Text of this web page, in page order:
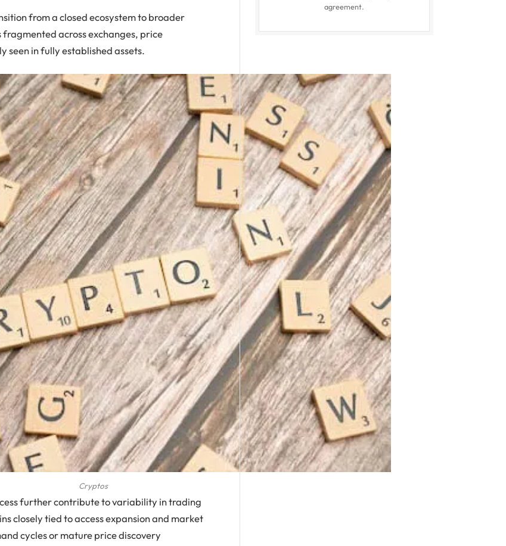
from a closed ecosystem to broader
across exchanges, price
seen in fully established assets.
Cryptos
further contribute to variability in trading
closely tied to access expansion and market
cycles or mature price discovery
agreement.